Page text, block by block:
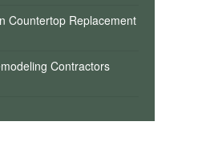
Countertop Replacement
Contractors